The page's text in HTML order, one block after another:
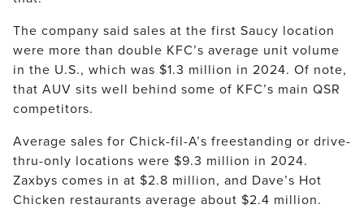
The company said sales at the first Saucy location
were more than double KFC’s average unit volume
in the U.S., which was $1.3 million in 2024. Of note,
that AUV sits well behind some of KFC’s main QSR
competitors.
Average sales for Chick-fil-A’s freestanding or drive-
thru-only locations were $9.3 million in 2024.
Zaxbys comes in at $2.8 million, and Dave’s Hot
Chicken restaurants average about $2.4 million.